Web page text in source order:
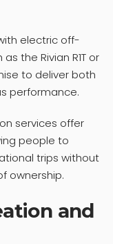
electric off-
the Rivian R1T or
to deliver both
performance.
services offer
people to
trips without
ownership.
and